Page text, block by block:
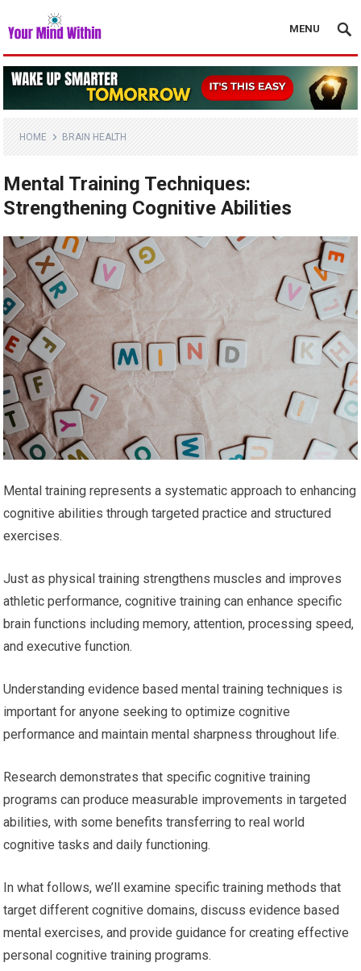
MENU
HOME BRAIN HEALTH
Mental Training Techniques:
Strengthening Cognitive Abilities
Mental training represents a systematic approach to enhancing
cognitive abilities through targeted practice and structured
exercises.
Just as physical training strengthens muscles and improves
athletic performance, cognitive training can enhance specific
brain functions including memory, attention, processing speed,
and executive function.
Understanding evidence based mental training techniques is
important for anyone seeking to optimize cognitive
performance and maintain mental sharpness throughout life.
Research demonstrates that specific cognitive training
programs can produce measurable improvements in targeted
abilities, with some benefits transferring to real world
cognitive tasks and daily functioning.
In what follows, we’ll examine specific training methods that
target different cognitive domains, discuss evidence based
mental exercises, and provide guidance for creating effective
personal cognitive training programs.